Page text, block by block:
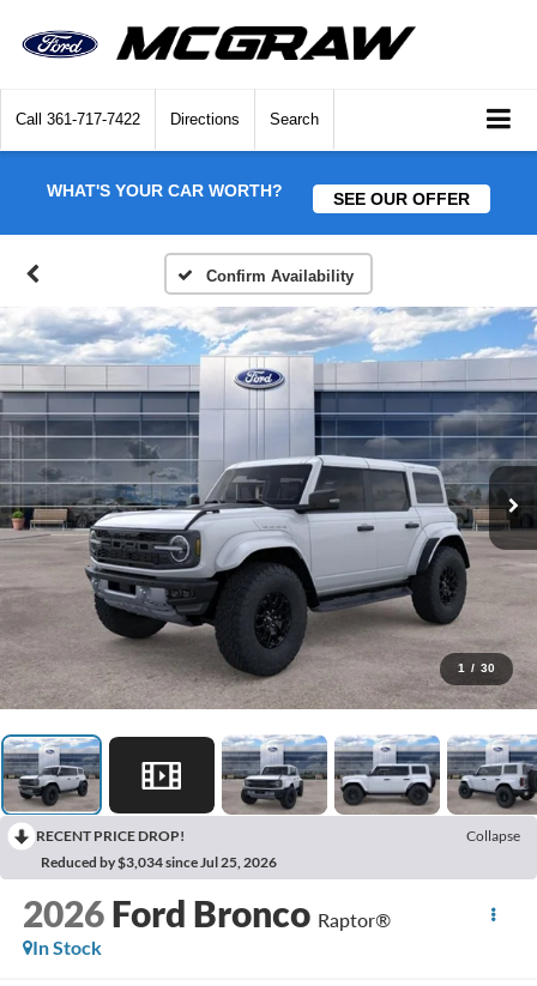
Call 361-717-7422 Directions Search
WHAT'S YOUR CAR WORTH? SEE OUR OFFER
Confirm Availability
1 / 30
RECENT PRICE DROP!
Collapse
Reduced by $3,034 since Jul 25, 2026
2026 Ford Bronco Raptor®
In Stock